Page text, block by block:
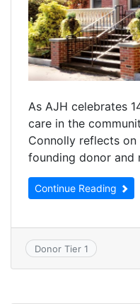
As AJH celebrates
care in the
Connolly reflects on
founding donor and
Continue Reading
Donor Tier 1